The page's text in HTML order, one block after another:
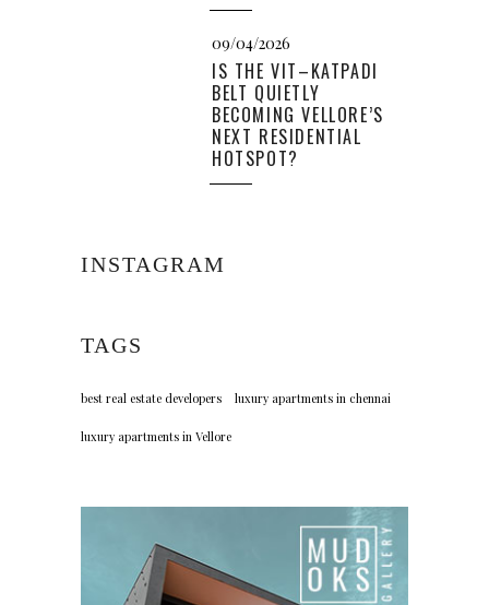
09/04/2026
IS THE VIT–KATPADI
BELT QUIETLY
BECOMING VELLORE’S
NEXT RESIDENTIAL
HOTSPOT?
INSTAGRAM
TAGS
best real estate developers luxury apartments in chennai
luxury apartments in Vellore